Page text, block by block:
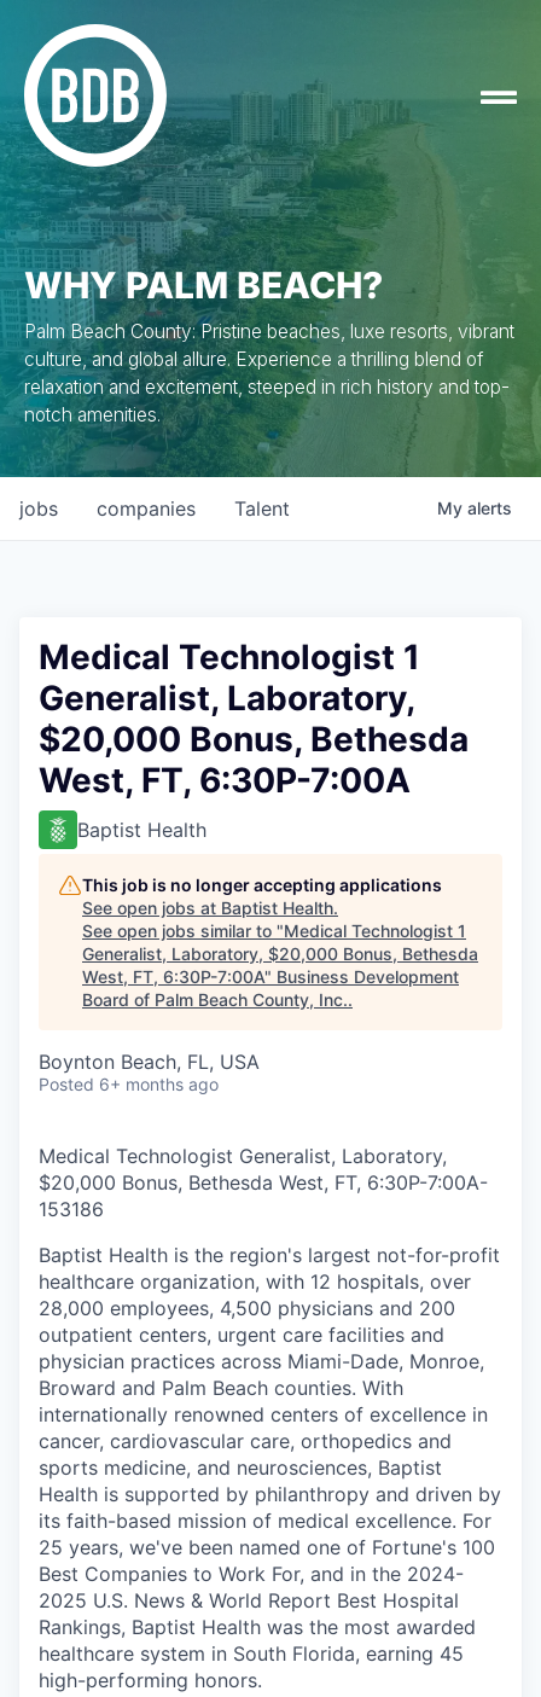
WHY PALM BEACH?
Palm Beach County: Pristine beaches, luxe resorts, vibrant
culture, and global allure. Experience a thrilling blend of
relaxation and excitement, steeped in rich history and top-
notch amenities.
jobs companies Talent My alerts
Medical Technologist 1
Generalist, Laboratory,
$20,000 Bonus, Bethesda
West, FT, 6:30P-7:00A
Baptist Health
This job is no longer accepting applications
See open jobs at Baptist Health.
See open jobs similar to "Medical Technologist 1
Generalist, Laboratory, $20,000 Bonus, Bethesda
West, FT, 6:30P-7:00A" Business Development
Board of Palm Beach County, Inc..
Boynton Beach, FL, USA
Posted 6+ months ago
Medical Technologist Generalist, Laboratory,
$20,000 Bonus, Bethesda West, FT, 6:30P-7:00A-
153186
Baptist Health is the region's largest not-for-profit
healthcare organization, with 12 hospitals, over
28,000 employees, 4,500 physicians and 200
outpatient centers, urgent care facilities and
physician practices across Miami-Dade, Monroe,
Broward and Palm Beach counties. With
internationally renowned centers of excellence in
cancer, cardiovascular care, orthopedics and
sports medicine, and neurosciences, Baptist
Health is supported by philanthropy and driven by
its faith-based mission of medical excellence. For
25 years, we've been named one of Fortune's 100
Best Companies to Work For, and in the 2024-
2025 U.S. News & World Report Best Hospital
Rankings, Baptist Health was the most awarded
healthcare system in South Florida, earning 45
high-performing honors.